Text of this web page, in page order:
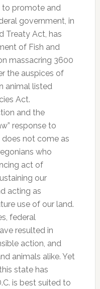
to promote and
government, in
Treaty Act, has
of Fish and
massacring 3600
the auspices of
animal listed
Act.
and the
response to
not come as
who
act of
our
acting as
use of our land.
federal
resulted in
action, and
animals alike. Yet
state has
is best suited to